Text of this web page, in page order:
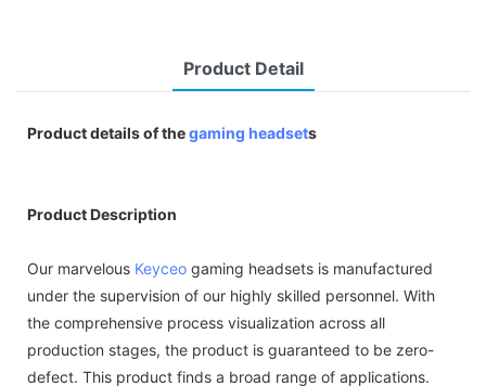
Product Detail
Product details of thegaming headsets
Product Description
Our marvelous Keyceo gaming headsets is manufactured
under the supervision of our highly skilled personnel. With
the comprehensive process visualization across all
production stages, the product is guaranteed to be zero-
defect. This product finds a broad range of applications.